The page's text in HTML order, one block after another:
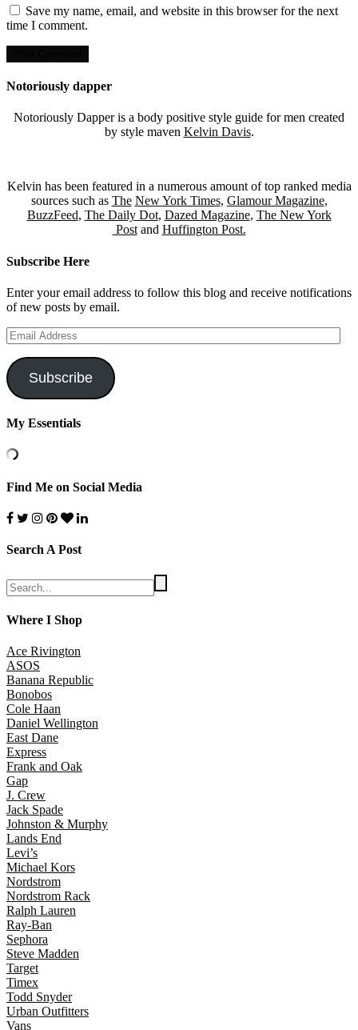
Save my name, email, and website in this browser for the next
time I comment.
Notoriously dapper
Notoriously Dapper is a body positive style guide for men created
by style maven Kelvin Davis.
Kelvin has been featured in a numerous amount of top ranked media
sources such as The New York Times, Glamour Magazine,
BuzzFeed, The Daily Dot, Dazed Magazine, The New York
Postand Huffington Post.
Subscribe Here
Enter your email address to follow this blog and receive notifications
of new posts by email.
Email
Address
Subscribe
My Essentials
Find Me on Social Media
Search A Post
Where I Shop
Ace Rivington
ASOS
Banana Republic
Bonobos
Cole Haan
Daniel Wellington
East Dane
Express
Frank and Oak
Gap
J. Crew
Jack Spade
Johnston & Murphy
Lands End
Levi’s
Michael Kors
Nordstrom
Nordstrom Rack
Ralph Lauren
Ray-Ban
Sephora
Steve Madden
Target
Timex
Todd Snyder
Urban Outfitters
Vans